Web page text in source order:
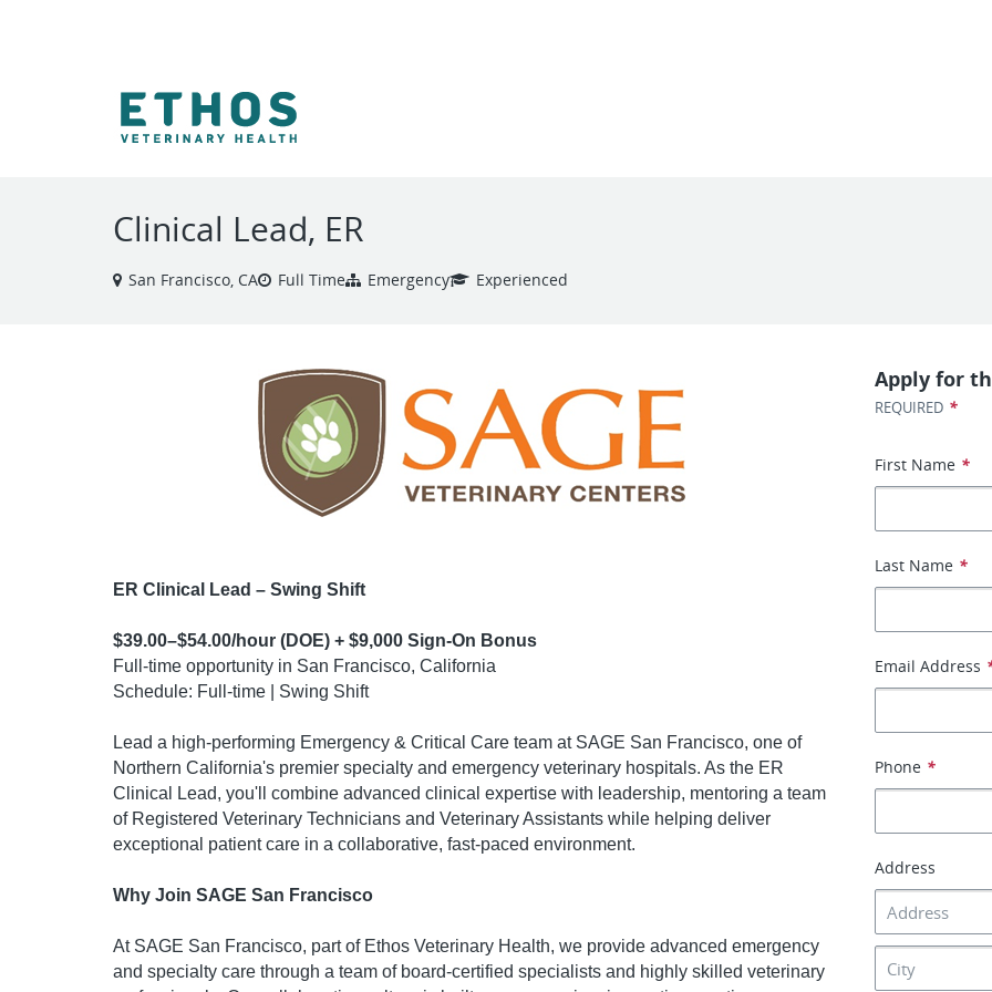
Clinical Lead, ER
San Francisco, CA Full Time Emergency Experienced
ER Clinical Lead – Swing Shift
$39.00–$54.00/hour (DOE) + $9,000 Sign-On Bonus
Full-time opportunity in San Francisco, California
Schedule: Full-time | Swing Shift
Lead a high-performing Emergency & Critical Care team at SAGE San Francisco, one of
Northern California's premier specialty and emergency veterinary hospitals. As the ER
Clinical Lead, you'll combine advanced clinical expertise with leadership, mentoring a team
of Registered Veterinary Technicians and Veterinary Assistants while helping deliver
exceptional patient care in a collaborative, fast-paced environment.
Why Join SAGE San Francisco
At SAGE San Francisco, part of Ethos Veterinary Health, we provide advanced emergency
and specialty care through a team of board-certified specialists and highly skilled veterinary
Apply for
REQUIRED *
First Name *
Last Name *
Email Address
Phone *
Address